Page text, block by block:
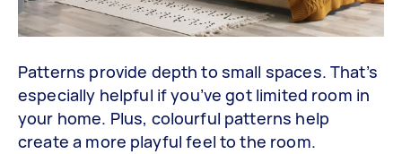
Patterns provide depth to small spaces. That’s
especially helpful if you’ve got limited room in
your home. Plus, colourful patterns help
create a more playful feel to the room.